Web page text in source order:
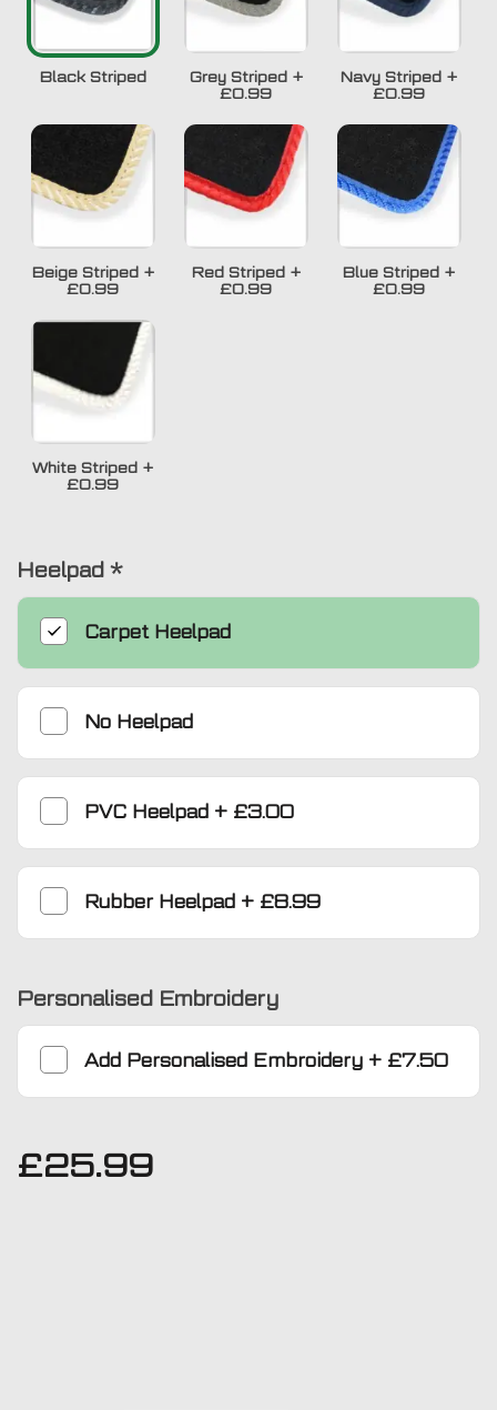
Black Striped Grey Striped+
£0.99
Navy Striped +
£0.99
Beige Striped+
£0.99
Red Striped+
£0.99
Blue Striped +
£0.99
White Striped +
£0.99
Heelpad *
Carpet Heelpad
No Heelpad
PVC Heelpad + £3.00
Rubber Heelpad + £8.99
Personalised Embroidery
Add Personalised Embroidery + £7.50
£25.99